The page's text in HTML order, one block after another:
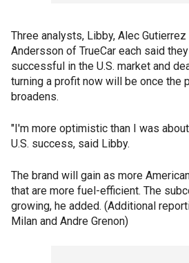
Three analysts, Libby, Alec
Andersson of TrueCar each said
successful in the U.S. market and
turning a profit now will be once the
broadens.
"I'm more optimistic than I was
U.S. success, said Libby.
The brand will gain as more
that are more fuel-efficient. The
growing, he added. (Additional
Milan and Andre Grenon)